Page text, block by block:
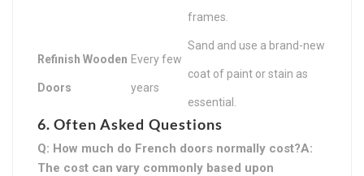
frames.
Refinish Wooden
Doors
Every few
years
Sand and use a brand-new
coat of paint or stain as
essential.
6. Often Asked Questions
Q: How much do French doors normally cost?A:
The cost can vary commonly based upon